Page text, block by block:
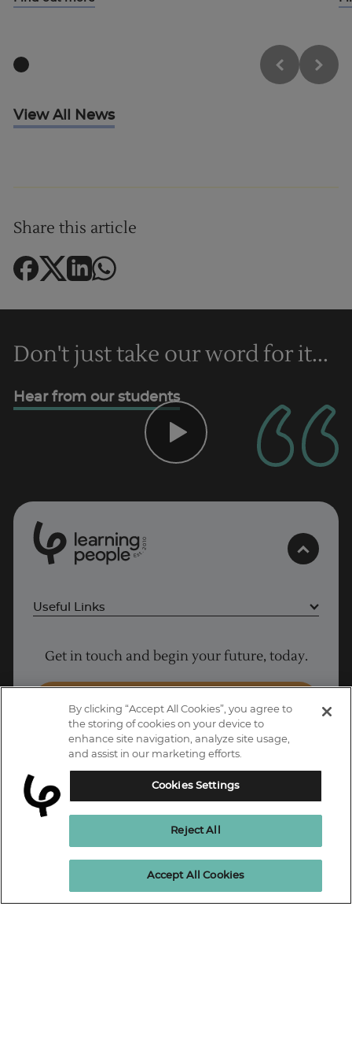
Enquire Now
View All News
Share this article
Don't just take our word for it...
Hear from our students
Est.
2
0
0
Useful Links
Cyber Security courses
Coding courses
IT courses
Why Learn With Us
Student support
Contact information
Live Jobs
Press and Media
Get in touch and begin your future, today.
Trustpilot
Connect with us.
Cookies policy
Privacy Promise
By clicking “Accept All Cookies”, you agree to
the storing of cookies on your device to
enhance site navigation, analyze site usage,
and assist in our marketing efforts.
Cookies Settings
Reject All
Accept All Cookies